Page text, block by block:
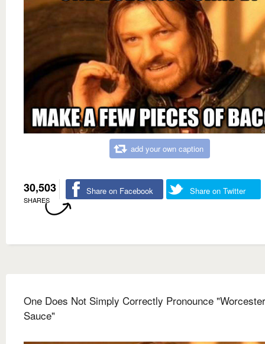
add your own caption
30,503
SHARES
Share on Facebook Share on Twitter
One Does Not Simply Correctly Pronounce
Sauce"